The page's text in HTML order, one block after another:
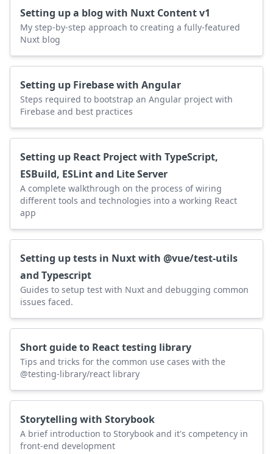
Setting up a blog with Nuxt Content v1
My step-by-step approach to creating a fully-featured
Nuxt blog
Setting up Firebase with Angular
Steps required to bootstrap an Angular project with
Firebase and best practices
Setting up React Project with TypeScript,
ESBuild, ESLint and Lite Server
A complete walkthrough on the process of wiring
different tools and technologies into a working React
app
Setting up tests in Nuxt with @vue/test-utils
and Typescript
Guides to setup test with Nuxt and debugging common
issues faced.
Short guide to React testing library
Tips and tricks for the common use cases with the
@testing-library/react library
Storytelling with Storybook
A brief introduction to Storybook and it's competency in
front-end development